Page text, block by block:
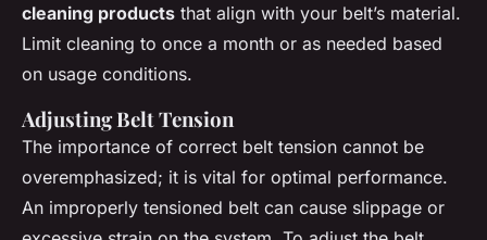
cleaning products that align with your belt’s material.
Limit cleaning to once a month or as needed based
on usage conditions.
Adjusting Belt Tension
The importance of correct belt tension cannot be
overemphasized; it is vital for optimal performance.
An improperly tensioned belt can cause slippage or